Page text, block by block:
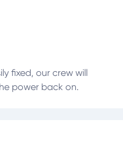
fixed, our crew will
power back on.